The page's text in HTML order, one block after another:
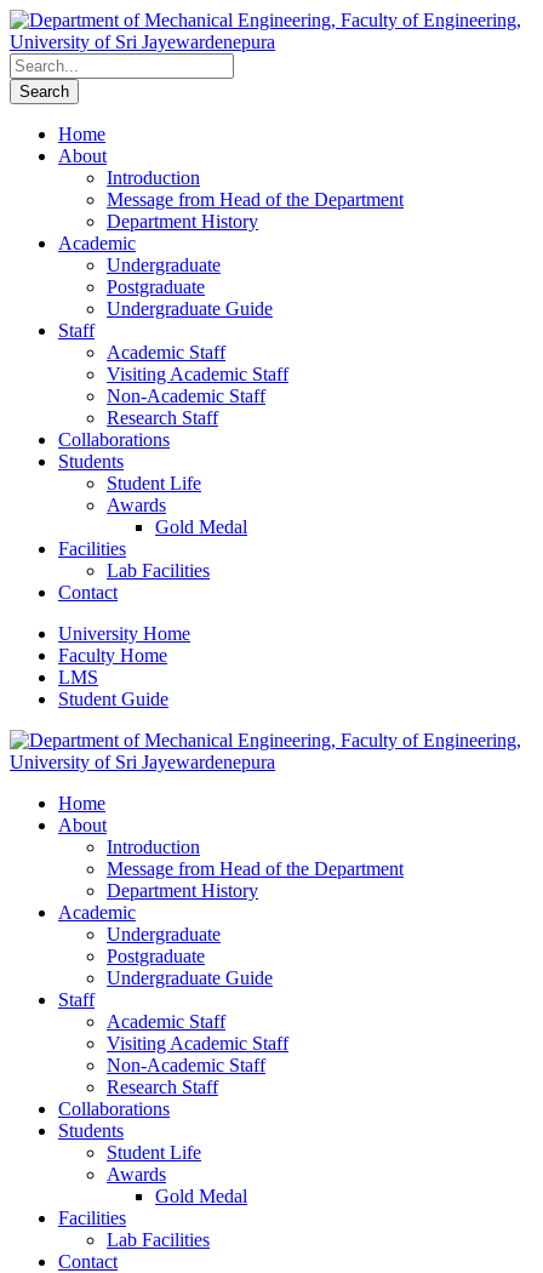
Home
About
Introduction
Message from Head of the Department
Department History
Academic
Undergraduate
Postgraduate
Undergraduate Guide
Staff
Academic Staff
Visiting Academic Staff
Non-Academic Staff
Research Staff
Collaborations
Students
Student Life
Awards
Gold Medal
Facilities
Lab Facilities
Contact
University Home
Faculty Home
LMS
Student Guide
Home
About
Introduction
Message from Head of the Department
Department History
Academic
Undergraduate
Postgraduate
Undergraduate Guide
Staff
Academic Staff
Visiting Academic Staff
Non-Academic Staff
Research Staff
Collaborations
Students
Student Life
Awards
Gold Medal
Facilities
Lab Facilities
Contact